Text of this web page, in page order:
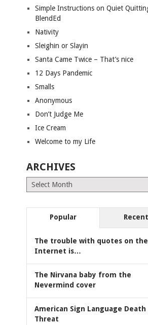
Simple Instructions on Quiet
BlendEd
Nativity
Sleighin or Slayin
Santa Came Twice – That’s nice
12 Days Pandemic
Smalls
Anonymous
Don’t Judge Me
Ice Cream
Welcome to my Life
ARCHIVES
Archives
Popular Recent
The trouble with quotes on the
Internet is…
The Nirvana baby from the
Nevermind cover
American Sign Language Death
Threat